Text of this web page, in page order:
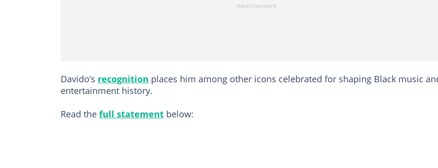
Davido’s recognition places him among other icons celebrated for shaping Black music
entertainment history.
Read the full statement below: